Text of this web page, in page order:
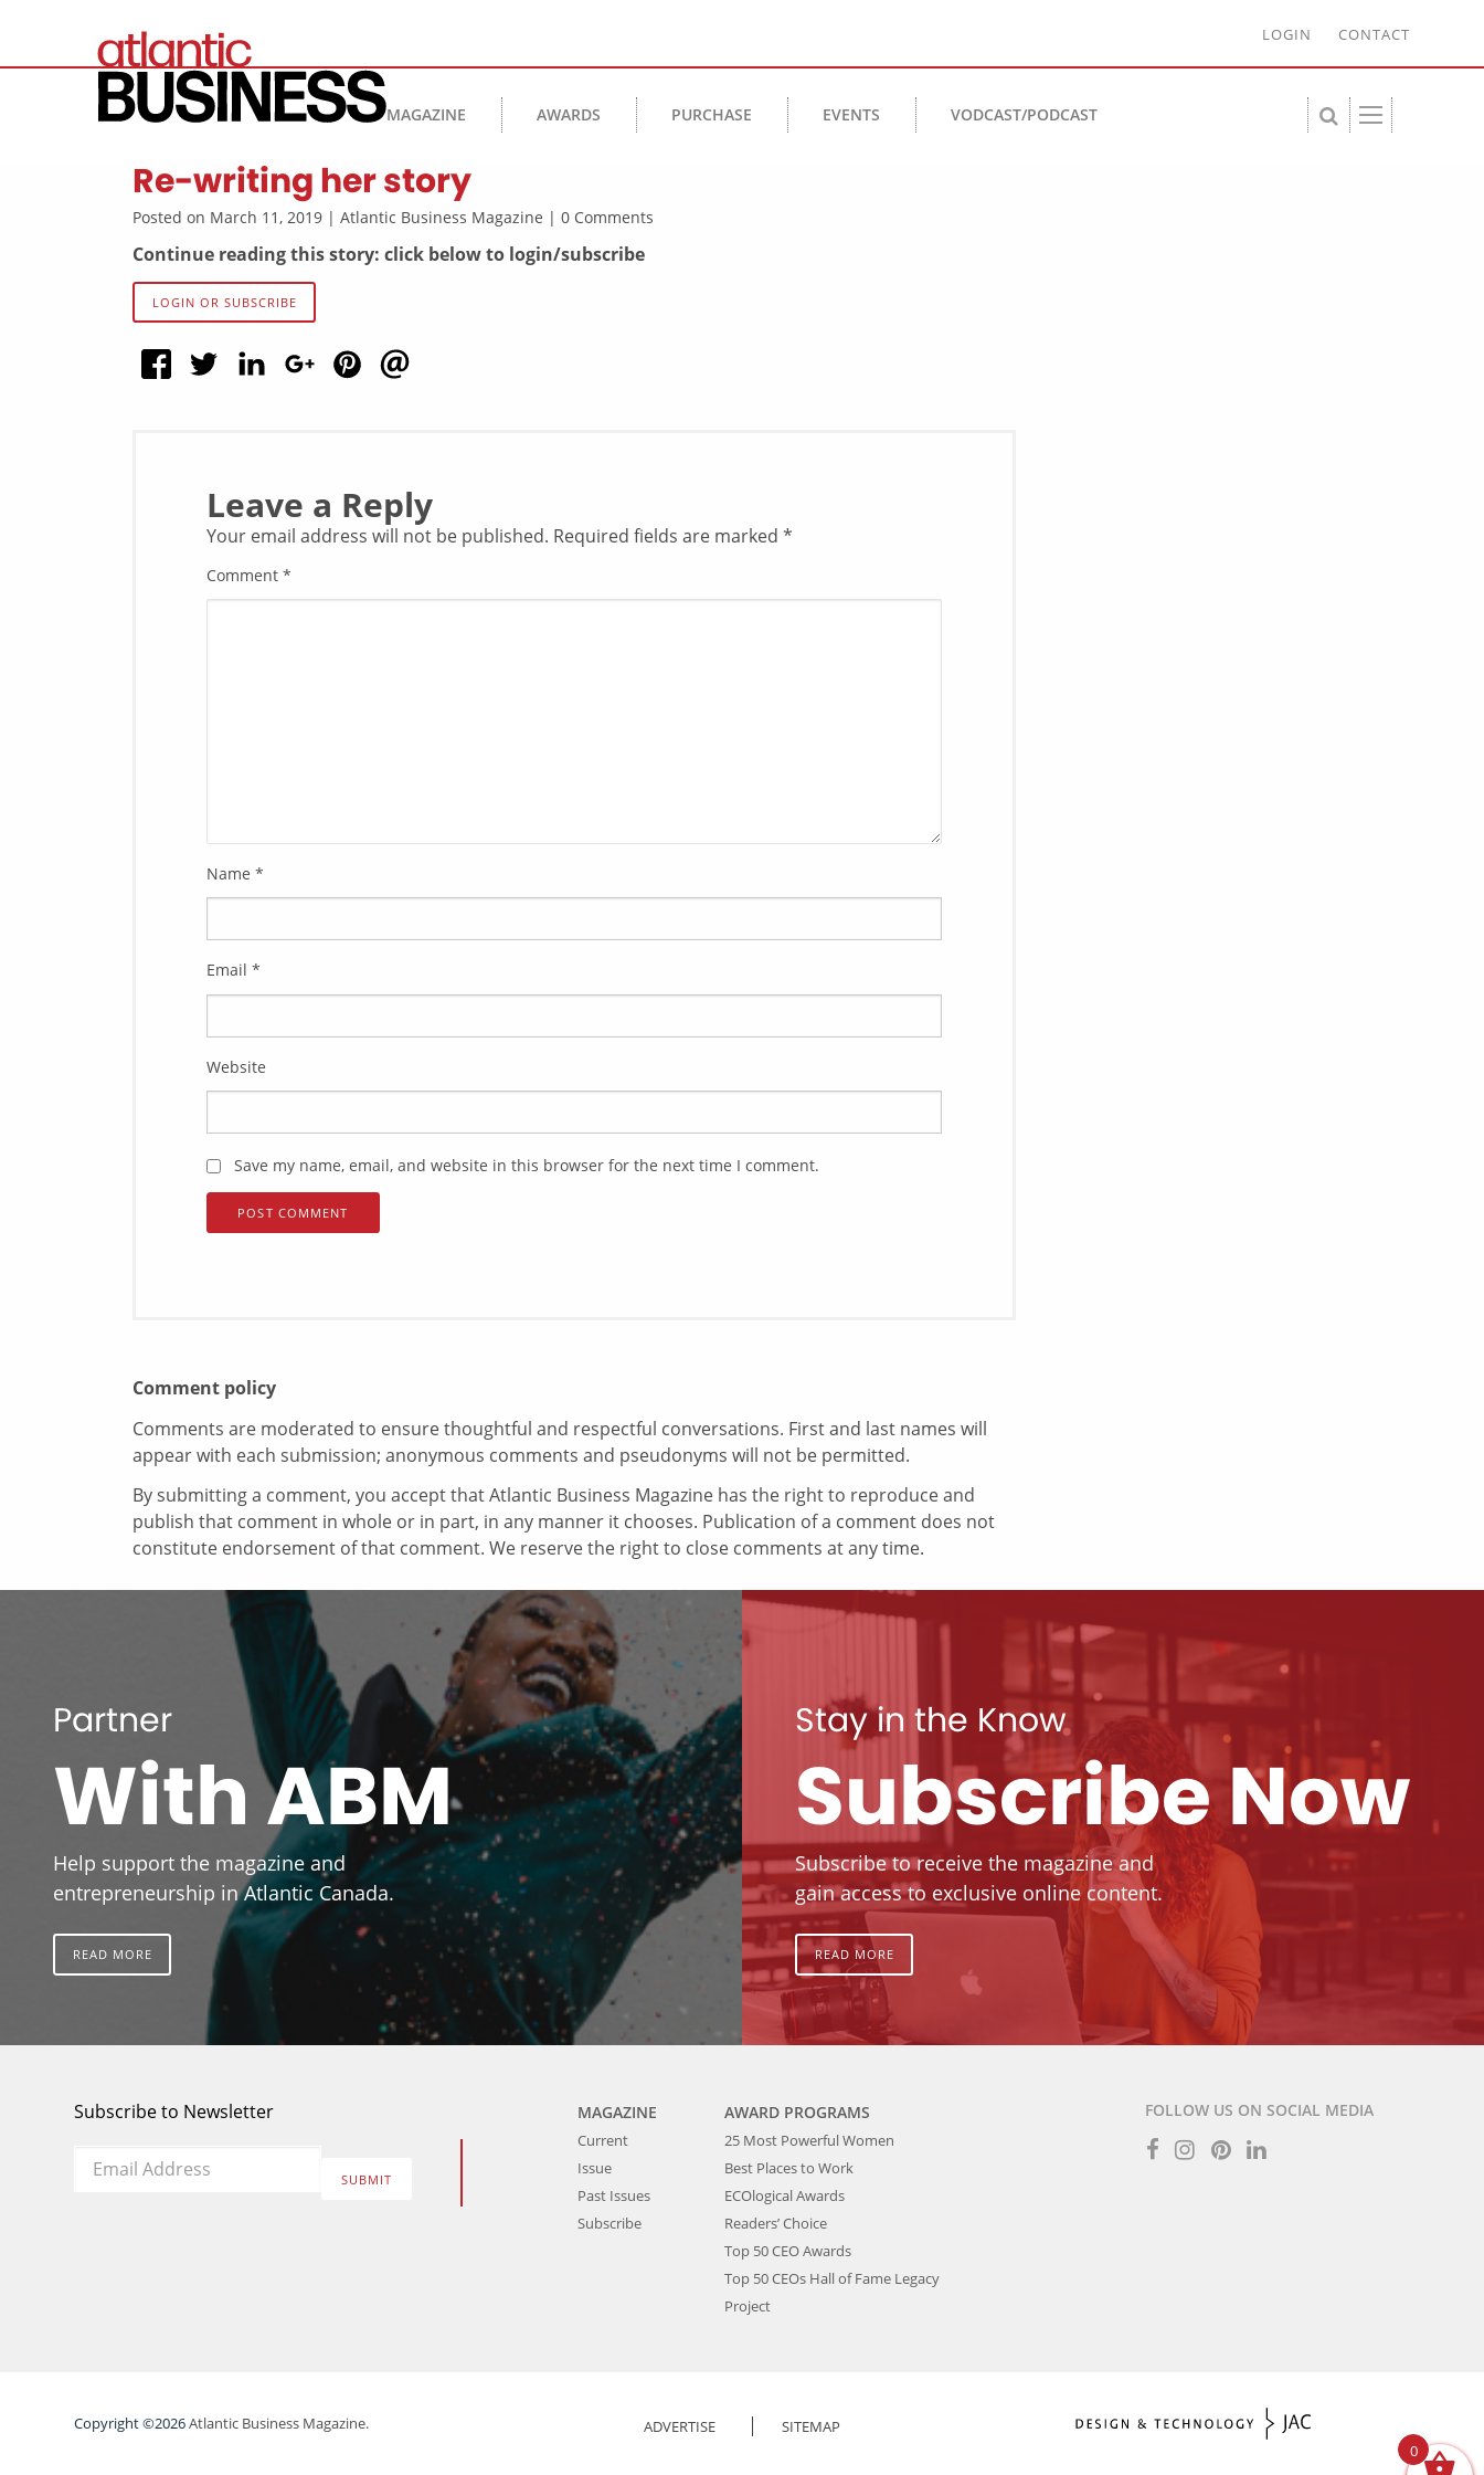
LOGIN CONTACT
MAGAZINE AWARDS PURCHASE EVENTS VODCAST/PODCAST
Re-writing her story
Posted on March 11, 2019 | Atlantic Business Magazine | 0 Comments
Continue reading this story: click below to login/subscribe
LOGIN OR SUBSCRIBE
Leave a Reply
Your email address will not be published. Required fields are marked *
Comment *
Name *
Email *
Website
Save my name, email, and website in this browser for the next time I comment.
Comment policy
Comments are moderated to ensure thoughtful and respectful conversations. First and last names will
appear with each submission; anonymous comments and pseudonyms will not be permitted.
By submitting a comment, you accept that Atlantic Business Magazine has the right to reproduce and
publish that comment in whole or in part, in any manner it chooses. Publication of a comment does not
constitute endorsement of that comment. We reserve the right to close comments at any time.
Partner
With ABM
Help support the magazine and
entrepreneurship in Atlantic Canada.
READ MORE
Stay in the Know
Subscribe Now
Subscribe to receive the magazine and
gain access to exclusive online content.
READ MORE
Subscribe to Newsletter
Email
*
SUBMIT
MAGAZINE
Current
Issue
Past Issues
Subscribe
AWARD PROGRAMS
25 Most Powerful Women
Best Places to Work
ECOlogical Awards
Readers’ Choice
Top 50 CEO Awards
Top 50 CEOs Hall of Fame Legacy
Project
FOLLOW US ON SOCIAL MEDIA
Copyright ©2026Atlantic Business Magazine. ADVERTISE
SITEMAP
0